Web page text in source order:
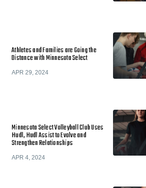
Athletes and Families are Going the
Distance with Minnesota Select
APR 29, 2024
Minnesota Select Volleyball Club Uses
Hudl, Hudl Assist to Evolve and
Strengthen Relationships
APR 4, 2024